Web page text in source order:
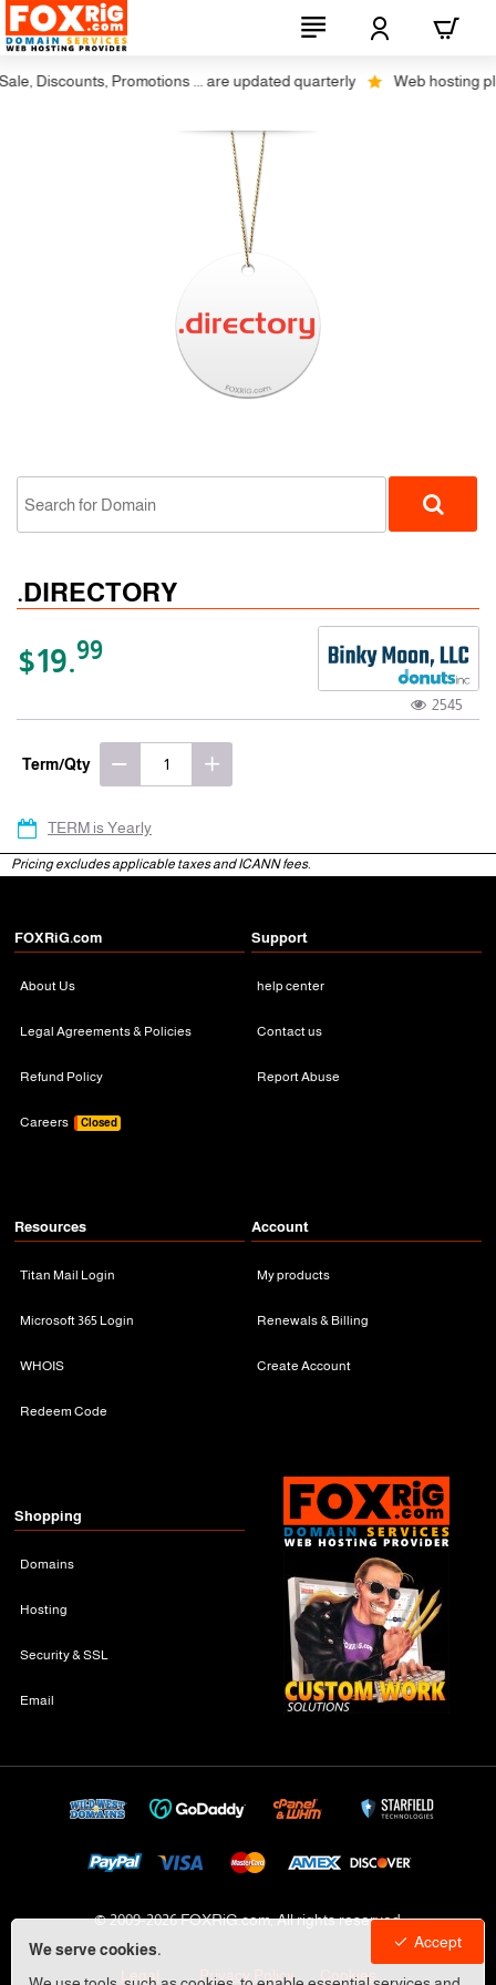
We serve cookies.
Accept
Discounts, Promotions ... are updated quarterly Web hosting
.DIRECTORY
$19.99
2545
Term/Qty
TERM is Yearly
Pricing excludes applicable taxes and ICANN fees.
FOXRiG.com
About Us
Legal Agreements & Policies
Refund Policy
Careers Closed
Support
help center
Contact us
Report Abuse
Resources
Titan Mail Login
Microsoft 365 Login
WHOIS
Redeem Code
Account
My products
Renewals & Billing
Create Account
Shopping
Domains
Hosting
Security & SSL
Email
© 2009-2026 FOXRiG.com, All rights reserved
Legal Privacy Policy Cookies